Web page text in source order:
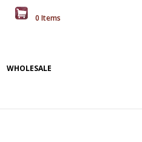
0 Items
WHOLESALE